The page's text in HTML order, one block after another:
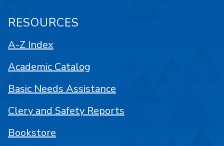
RESOURCES
A-Z Index
Academic Catalog
Basic Needs Assistance
Clery and Safety Reports
Bookstore